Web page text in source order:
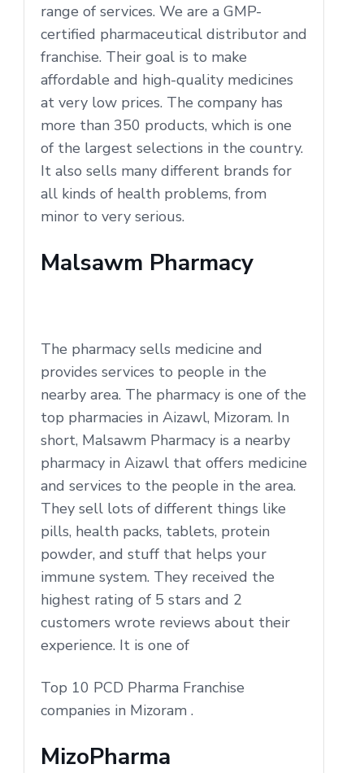
range of services. We are a GMP-
certified pharmaceutical distributor and
franchise. Their goal is to make
affordable and high-quality medicines
at very low prices. The company has
more than 350 products, which is one
of the largest selections in the country.
It also sells many different brands for
all kinds of health problems, from
minor to very serious.
Malsawm Pharmacy
The pharmacy sells medicine and
provides services to people in the
nearby area. The pharmacy is one of the
top pharmacies in Aizawl, Mizoram. In
short, Malsawm Pharmacy is a nearby
pharmacy in Aizawl that offers medicine
and services to the people in the area.
They sell lots of different things like
pills, health packs, tablets, protein
powder, and stuff that helps your
immune system. They received the
highest rating of 5 stars and 2
customers wrote reviews about their
experience. It is one of
Top 10 PCD Pharma Franchise
companies in Mizoram .
MizoPharma